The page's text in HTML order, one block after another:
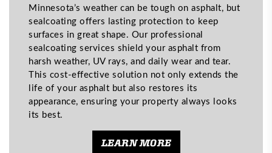
Minnesota’s weather can be tough on asphalt, but
sealcoating offers lasting protection to keep
surfaces in great shape. Our professional
sealcoating services shield your asphalt from
harsh weather, UV rays, and daily wear and tear.
This cost-effective solution not only extends the
life of your asphalt but also restores its
appearance, ensuring your property always looks
its best.
LEARN MORE